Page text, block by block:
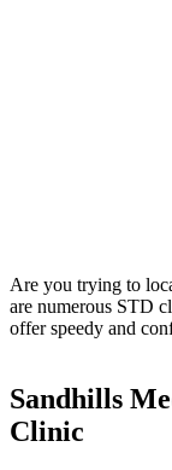
Are you trying to
are numerous STD
offer speedy and
Sandhills
Clinic